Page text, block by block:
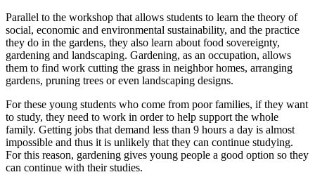
Parallel to the workshop that allows students to learn the theory of
social, economic and environmental sustainability, and the practice
they do in the gardens, they also learn about food sovereignty,
gardening and landscaping. Gardening, as an occupation, allows
them to find work cutting the grass in neighbor homes, arranging
gardens, pruning trees or even landscaping designs.
For these young students who come from poor families, if they want
to study, they need to work in order to help support the whole
family. Getting jobs that demand less than 9 hours a day is almost
impossible and thus it is unlikely that they can continue studying.
For this reason, gardening gives young people a good option so they
can continue with their studies.